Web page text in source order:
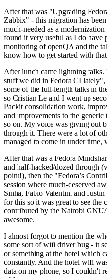
After that was "Upgrading
Zabbix" - this migration has
much-needed as a
found it very useful as I do have
monitoring of openQA and the
know how to get started with
After lunch came lightning talks.
stuff we did in Fedora CI
some of the full-length talks in
so Cristian Le and I went up
Packit consolidation work,
and improvements to the
so on. My voice was giving out
through it. There were a lot of
managed to come in under time,
After that was a Fedora
and half-hacked/dozed through
point!), then the "Fedora’s
session where much-deserved
Sinha, Fabio Valentini and
for this so it was great to see the
contributed by the Nairobi
awesome.
I almost forgot to mention the
some sort of wifi driver bug - it
or something at the hotel which
constantly. And the hotel wifi
data on my phone, so I couldn't